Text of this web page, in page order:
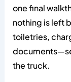
one final
nothing is left
toiletries,
the truck.